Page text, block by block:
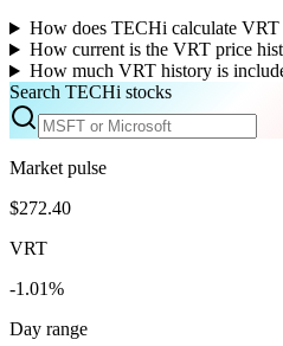
How does TECHi calculate
How current is the VRT price
How much VRT history is
Search TECHi stocks
Market pulse
$272.40
VRT
-1.01%
Day range